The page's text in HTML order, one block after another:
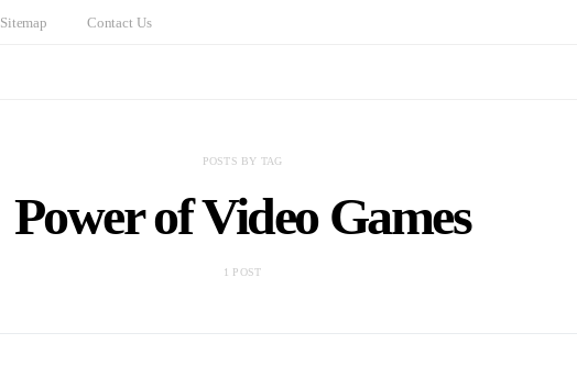
Sitemap Contact Us
POSTS BY TAG
Power of Video Games
1 POST